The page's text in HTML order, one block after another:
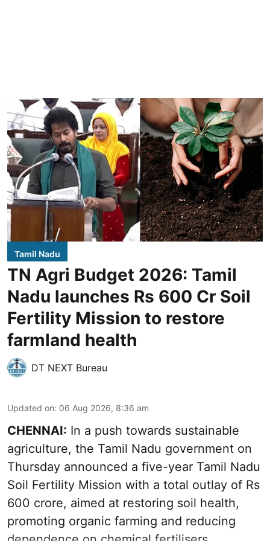
Tamil Nadu
TN Agri Budget 2026: Tamil
Nadu launches Rs 600 Cr Soil
Fertility Mission to restore
farmland health
DT NEXT Bureau
Updated on: 06 Aug 2026, 8:36 am
CHENNAI: In a push towards sustainable
agriculture, the Tamil Nadu government on
Thursday announced a five-year Tamil Nadu
Soil Fertility Mission with a total outlay of Rs
600 crore, aimed at restoring soil health,
promoting organic farming and reducing